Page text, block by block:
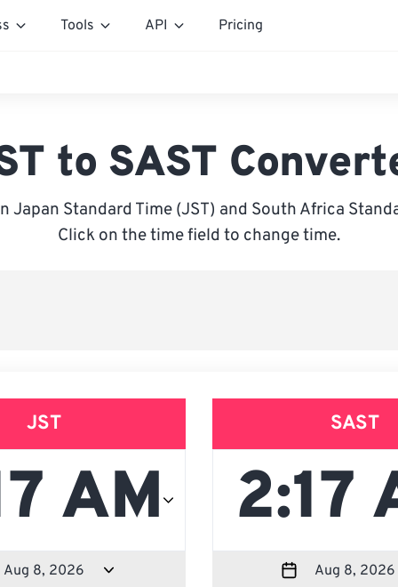
Tools API Pricing
to SAST
Japan Standard Time (JST) and South Africa
Click on the time field to change time.
JST SAST